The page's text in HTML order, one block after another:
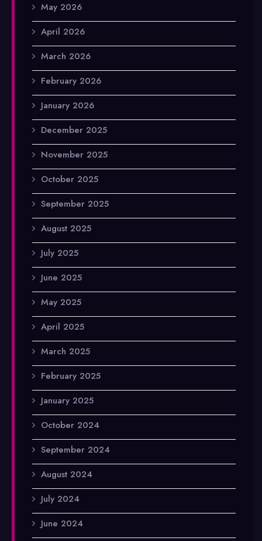
May 2026
April 2026
March 2026
February 2026
January 2026
December 2025
November 2025
October 2025
September 2025
August 2025
July 2025
June 2025
May 2025
April 2025
March 2025
February 2025
January 2025
October 2024
September 2024
August 2024
July 2024
June 2024